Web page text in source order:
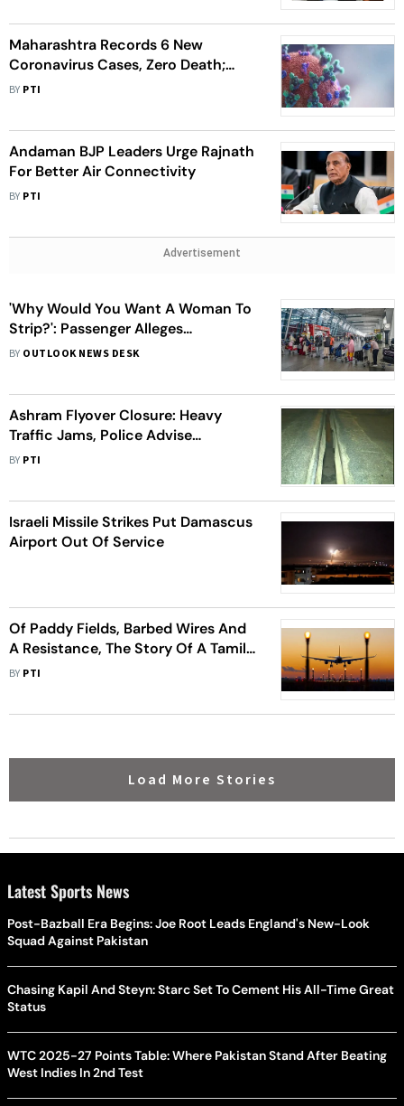
Maharashtra Records 6 New
Coronavirus Cases, Zero Death;
Active Tally At 117
BY PTI
Andaman BJP Leaders Urge Rajnath
For Better Air Connectivity
BY PTI
Advertisement
'Why Would You Want A Woman To
Strip?': Passenger Alleges
Misconduct At Bengaluru Airport
BY OUTLOOK NEWS DESK
Ashram Flyover Closure: Heavy
Traffic Jams, Police Advise
Commuters Take Alternative Routes
BY PTI
Israeli Missile Strikes Put Damascus
Airport Out Of Service
Of Paddy Fields, Barbed Wires And
A Resistance, The Story Of A Tamil
Nadu 'Airport' Village
BY PTI
Load More Stories
Latest Sports News
Post-Bazball Era Begins: Joe Root Leads England's New-Look
Squad Against Pakistan
Chasing Kapil And Steyn: Starc Set To Cement His All-Time Great
Status
WTC 2025-27 Points Table: Where Pakistan Stand After Beating
West Indies In 2nd Test